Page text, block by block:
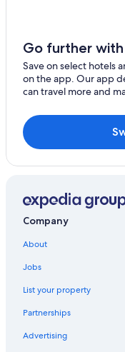
Hotels near
Hanoi Hotels
Hotels near
Family Hotels in
French Quarter
Ba Dinh Hotels
Hoang Mai Hotels
Casino Hotels in Hanoi
Resorts & Hotels
Old Quarter Hotels
Golf Hotels in Hanoi
Go further
Save on select hotels
on the app. Our app
can travel more and
Company
About
Jobs
List your property
Partnerships
Advertising